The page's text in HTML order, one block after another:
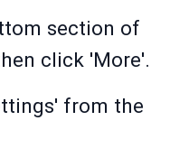
section of
click 'More'.
from the